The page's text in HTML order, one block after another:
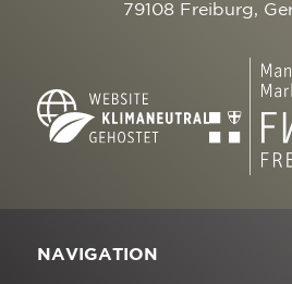
79108 Freiburg,
NAVIGATION